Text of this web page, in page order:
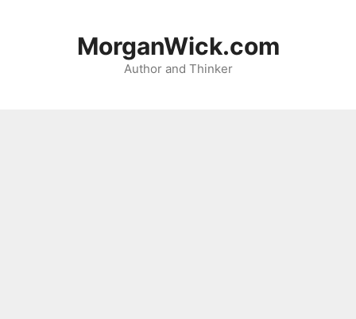
MorganWick.com
Author and Thinker